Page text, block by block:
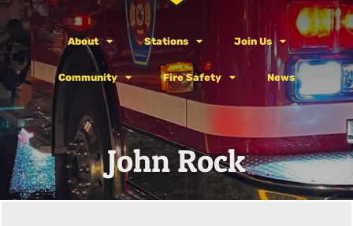
About Stations Join Us
Community Fire Safety News
John Rock